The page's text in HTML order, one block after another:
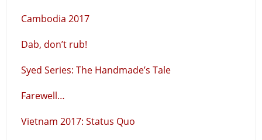
Cambodia 2017
Dab, don’t rub!
Syed Series: The Handmade’s Tale
Farewell…
Vietnam 2017: Status Quo